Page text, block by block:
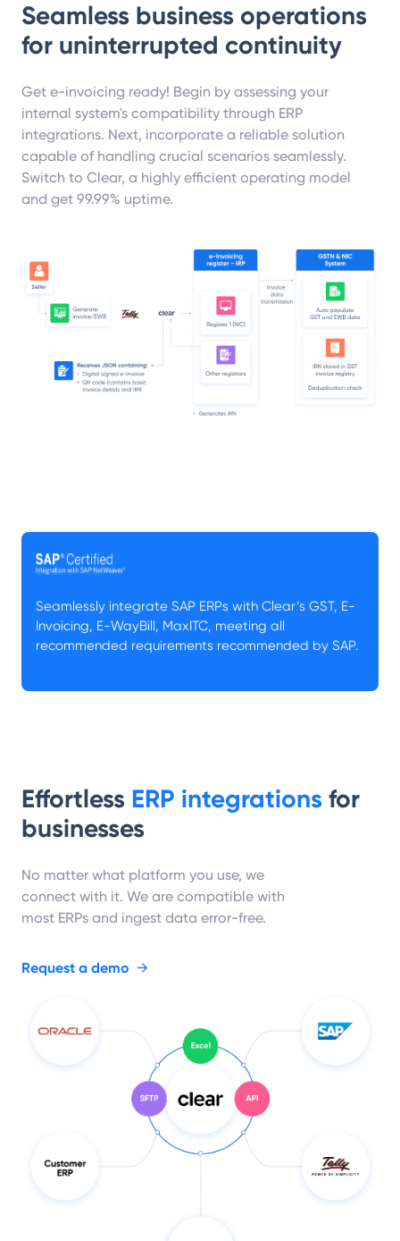
Seamless business operations
for uninterrupted continuity
Get e-invoicing ready! Begin by assessing your
internal system's compatibility through ERP
integrations. Next, incorporate a reliable solution
capable of handling crucial scenarios seamlessly.
Switch to Clear, a highly efficient operating model
and get 99.99% uptime.
Seamlessly integrate SAP ERPs with Clear’s GST, E-
Invoicing, E-WayBill, MaxITC, meeting all
recommended requirements recommended by SAP.
Effortless ERP integrations for
businesses
No matter what platform you use, we
connect with it. We are compatible with
most ERPs and ingest data error-free.
Request a demo →